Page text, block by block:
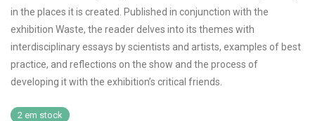
in the places it is created. Published in conjunction with the
exhibition Waste, the reader delves into its themes with
interdisciplinary essays by scientists and artists, examples of best
practice, and reflections on the show and the process of
developing it with the exhibition’s critical friends.
2 em stock